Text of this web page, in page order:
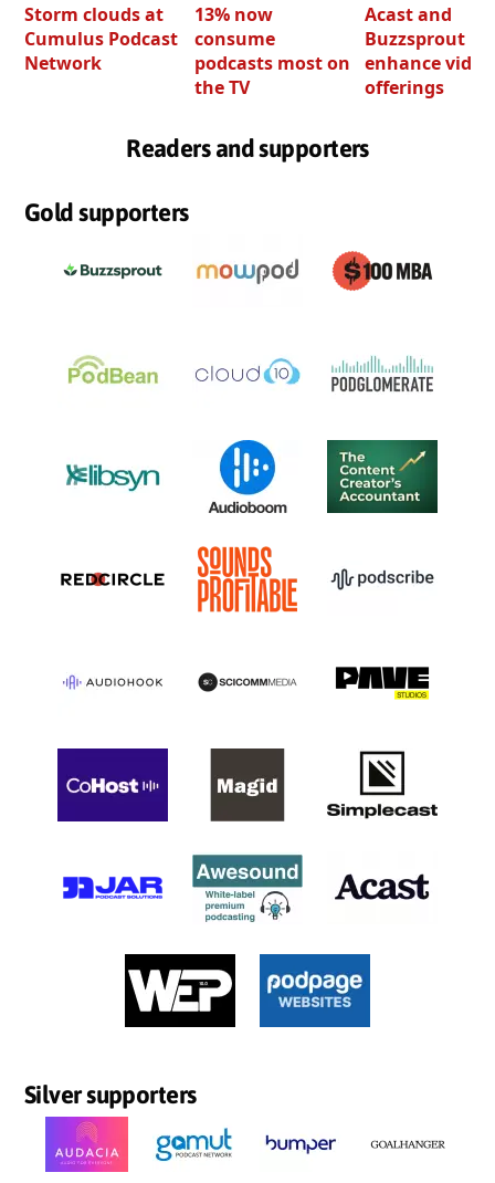
Storm clouds at
Cumulus Podcast
Network
13% now
consume
podcasts most on
the TV
Acast and
Buzzsprout
enhance video
offerings
Readers and supporters
Gold supporters
Silver supporters